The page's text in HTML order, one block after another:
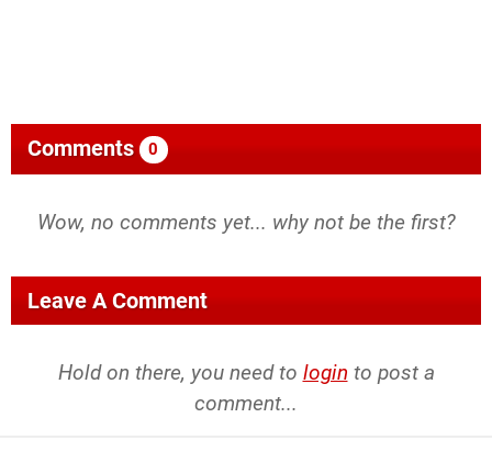
Comments 0
Wow, no comments yet... why not be the first?
Leave A Comment
Hold on there, you need to login to post a
comment...